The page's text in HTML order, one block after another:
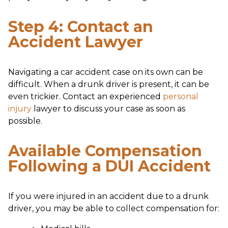
Step 4: Contact an
Accident Lawyer
Navigating a car accident case on its own can be
difficult. When a drunk driver is present, it can be
even trickier. Contact an experienced personal
injury lawyer to discuss your case as soon as
possible.
Available Compensation
Following a DUI Accident
If you were injured in an accident due to a drunk
driver, you may be able to collect compensation for: